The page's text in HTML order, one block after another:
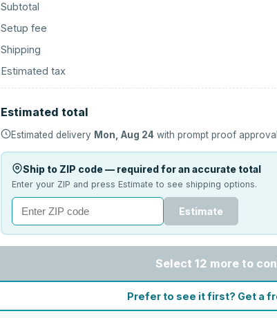
Subtotal
Setup fee
Shipping
Estimated tax
Estimated total
Estimated delivery Mon, Aug 24 with prompt proof
Ship to ZIP code — required for an accurate total
Enter your ZIP and press Estimate to see shipping options.
Estimate
Select 12 more to
Prefer to see it first? Get a